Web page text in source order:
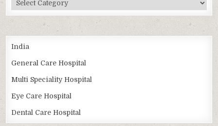
India
General Care Hospital
Multi Speciality Hospital
Eye Care Hospital
Dental Care Hospital